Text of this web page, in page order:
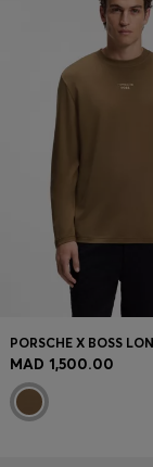
MAD 1,500.00